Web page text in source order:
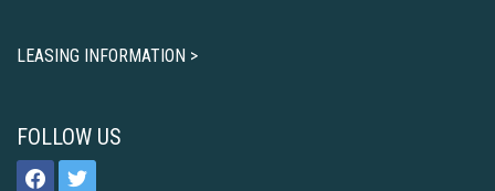
LEASING INFORMATION >
FOLLOW US
facebooktwitter